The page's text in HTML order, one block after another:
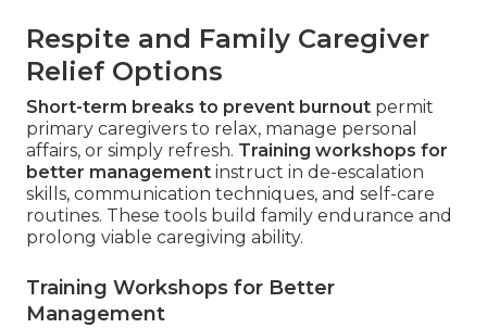
Respite and Family Caregiver
Relief Options
Short-term breaks to prevent burnout permit
primary caregivers to relax, manage personal
affairs, or simply refresh. Training workshops for
better management instruct in de-escalation
skills, communication techniques, and self-care
routines. These tools build family endurance and
prolong viable caregiving ability.
Training Workshops for Better
Management